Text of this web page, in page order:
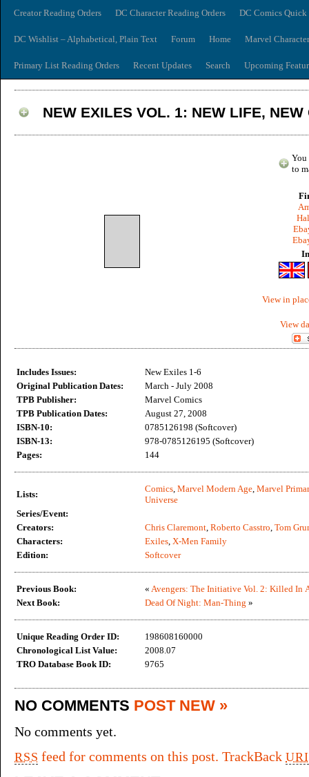
Creator Reading Orders DC Character Reading Orders DC Comics
DC Wishlist – Alphabetical, Plain Text Forum Home Marvel
Primary List Reading Orders Recent Updates Search Upcoming
NEW EXILES VOL. 1: NEW LIFE, NEW
You
to
View in
View
Includes Issues:
New Exiles 1-6
Original Publication Dates:
March - July 2008
TPB Publisher:
Marvel Comics
TPB Publication Dates:
August 27, 2008
ISBN-10:
0785126198 (Softcover)
ISBN-13:
978-0785126195 (Softcover)
Pages:
144
Lists:
Comics, Marvel Modern Age, Marvel
Universe
Series/Event:
Creators:
Chris Claremont, Roberto Casstro, Tom
Characters:
Exiles, X-Men Family
Edition:
Softcover
Previous Book: « Avengers: The Initiative Vol. 2: Killed In
Next Book:
Dead Of Night: Man-Thing »
Unique Reading Order ID:
198608160000
Chronological List Value:
2008.07
TRO Database Book ID:
9765
NO COMMENTS POST NEW »
No comments yet.
RSS feed for comments on this post. TrackBackURI